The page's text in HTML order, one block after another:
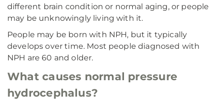
different brain condition or normal aging, or people
may be unknowingly living with it.
People may be born with NPH, but it typically
develops over time. Most people diagnosed with
NPH are 60 and older.
What causes normal pressure
hydrocephalus?